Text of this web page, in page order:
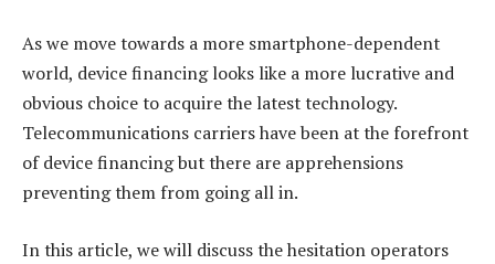
As we move towards a more smartphone-dependent
world, device financing looks like a more lucrative and
obvious choice to acquire the latest technology.
Telecommunications carriers have been at the forefront
of device financing but there are apprehensions
preventing them from going all in.
In this article, we will discuss the hesitation operators